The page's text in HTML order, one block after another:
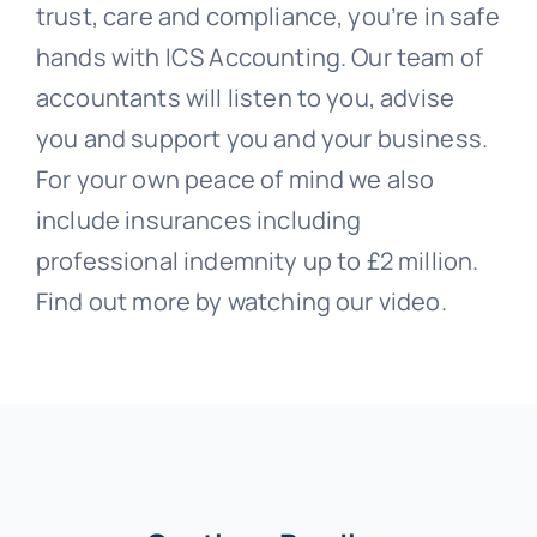
trust, care and compliance, you’re in safe
hands with ICS Accounting. Our team of
accountants will listen to you, advise
you and support you and your business.
For your own peace of mind we also
include insurances including
professional indemnity up to £2 million.
Find out more by watching our video.